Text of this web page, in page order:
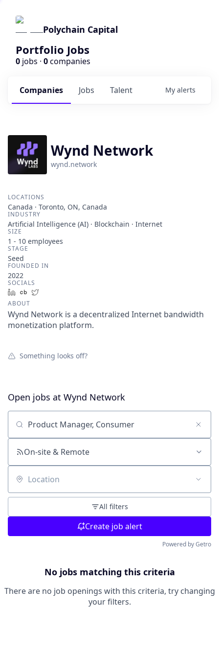
Polychain Capital
Portfolio Jobs
0 jobs · 0companies
Jobs
Companies Talent My alerts
Wynd Network
wynd.network
LOCATIONS
Canada · Toronto, ON, Canada
INDUSTRY
Artificial Intelligence (AI) · Blockchain · Internet
SIZE
1 - 10 employees
STAGE
Seed
FOUNDED IN
2022
SOCIALS
LinkedInCrunchbase
ABOUT
Wynd Network is a decentralized Internet bandwidth
monetization platform.
Something looks off?
Open jobs at Wynd Network
Search by title or keyword
On-site & Remote
Location
All filters
Create job alert
Powered by Getro
No jobs matching this criteria
There are no job openings with this criteria, try changing
your filters.